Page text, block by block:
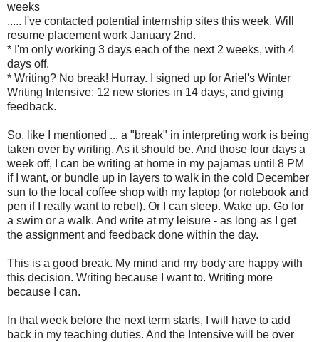
weeks
..... I've contacted potential internship sites this week. Will
resume placement work January 2nd.
* I'm only working 3 days each of the next 2 weeks, with 4
days off.
* Writing? No break! Hurray. I signed up for Ariel's Winter
Writing Intensive: 12 new stories in 14 days, and giving
feedback.
So, like I mentioned ... a "break" in interpreting work is being
taken over by writing. As it should be. And those four days a
week off, I can be writing at home in my pajamas until 8 PM
if I want, or bundle up in layers to walk in the cold December
sun to the local coffee shop with my laptop (or notebook and
pen if I really want to rebel). Or I can sleep. Wake up. Go for
a swim or a walk. And write at my leisure - as long as I get
the assignment and feedback done within the day.
This is a good break. My mind and my body are happy with
this decision. Writing because I want to. Writing more
because I can.
In that week before the next term starts, I will have to add
back in my teaching duties. And the Intensive will be over